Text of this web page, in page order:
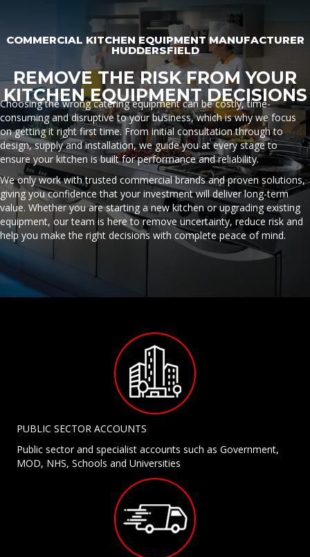
COMMERCIAL KITCHEN EQUIPMENT MANUFACTURER
HUDDERSFIELD
REMOVE THE RISK FROM YOUR
KITCHEN EQUIPMENT DECISIONS
Choosing the wrong catering equipment can be costly, time-
consuming and disruptive to your business, which is why we focus
on getting it right first time. From initial consultation through to
design, supply and installation, we guide you at every stage to
ensure your kitchen is built for performance and reliability.
We only work with trusted commercial brands and proven solutions,
giving you confidence that your investment will deliver long-term
value. Whether you are starting a new kitchen or upgrading existing
equipment, our team is here to remove uncertainty, reduce risk and
help you make the right decisions with complete peace of mind.
PUBLIC SECTOR ACCOUNTS
Public sector and specialist accounts such as Government,
MOD, NHS, Schools and Universities